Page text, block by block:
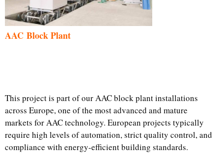
AAC Block Plant
This project is part of our AAC block plant installations
across Europe, one of the most advanced and mature
markets for AAC technology. European projects typically
require high levels of automation, strict quality control, and
compliance with energy-efficient building standards.